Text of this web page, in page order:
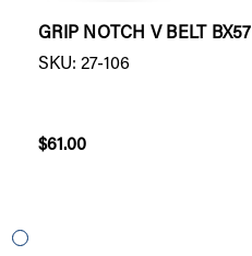
GRIP NOTCH V BELT BX57
SKU: 27-106
$61.00